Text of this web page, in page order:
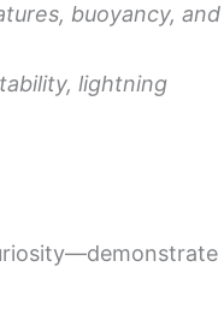
buoyancy, and
lightning